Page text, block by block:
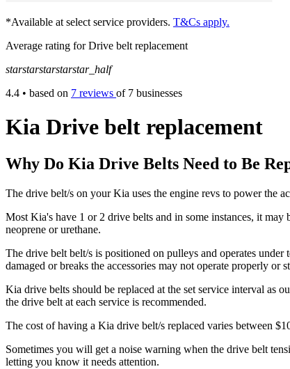
*Available at select service providers. T&Cs apply.
Average rating for Drive belt replacement
starstarstarstarstar_half
4.4 • based on 7 reviews of 7 businesses
Kia Drive belt replacement
Why Do Kia Drive Belts Need to Be
The drive belt/s on your Kia uses the engine revs to power the
Most Kia's have 1 or 2 drive belts and in some instances, it
neoprene or urethane.
The drive belt belt/s is positioned on pulleys and operates
damaged or breaks the accessories may not operate properly or
Kia drive belts should be replaced at the set service interval as
the drive belt at each service is recommended.
The cost of having a Kia drive belt/s replaced varies between
Sometimes you will get a noise warning when the drive belt
letting you know it needs attention.